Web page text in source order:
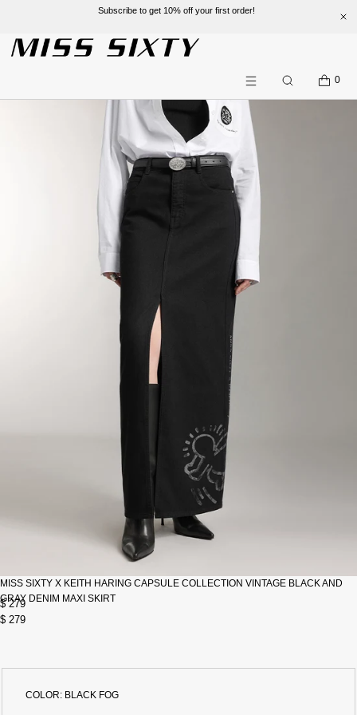
Subscribe to get 10% off your first order!
SKIP TO CONTENT
SearchCART
0
MISS SIXTY X KEITH HARING CAPSULE COLLECTION VINTAGE BLACK AND
GRAY DENIM MAXI SKIRT
$ 279
$ 279
COLOR: BLACK FOG